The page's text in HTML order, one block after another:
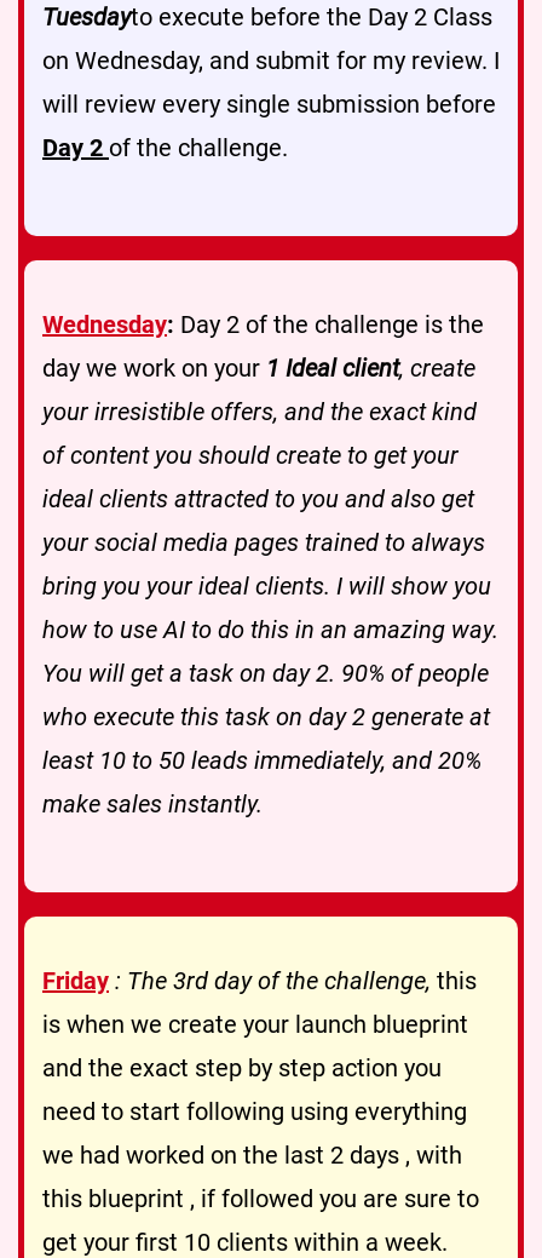
Tuesdayto execute before the Day 2 Class
on Wednesday, and submit for my review. I
will review every single submission before
Day 2 of the challenge.
Wednesday: Day 2 of the challenge is the
day we work on your 1 Ideal client, create
your irresistible offers, and the exact kind
of content you should create to get your
ideal clients attracted to you and also get
your social media pages trained to always
bring you your ideal clients. I will show you
how to use AI to do this in an amazing way.
You will get a task on day 2. 90% of people
who execute this task on day 2 generate at
least 10 to 50 leads immediately, and 20%
make sales instantly.
Friday : The 3rd day of the challenge, this
is when we create your launch blueprint
and the exact step by step action you
need to start following using everything
we had worked on the last 2 days , with
this blueprint , if followed you are sure to
get your first 10 clients within a week.